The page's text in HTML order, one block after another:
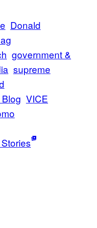
Donald
government &
supreme
VICE